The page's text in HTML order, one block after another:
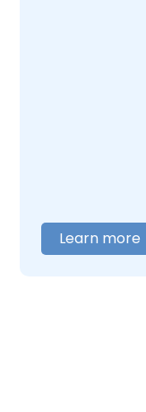
Learn more